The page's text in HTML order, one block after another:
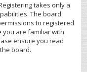
takes only a
The board
to registered
you are familiar with
ensure you read
board.